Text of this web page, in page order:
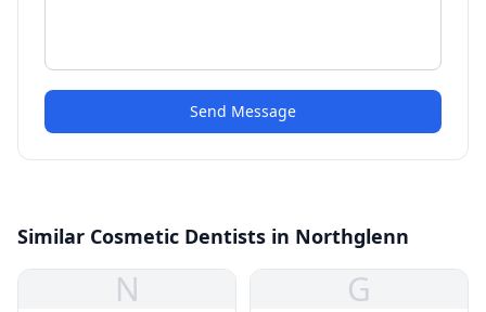
Send Message
Similar Cosmetic Dentists in Northglenn
N G